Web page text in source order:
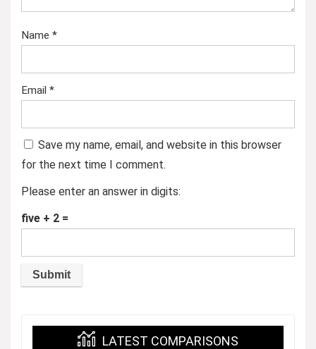
Name *
Email *
Save my name, email, and website in this browser
for the next time I comment.
Please enter an answer in digits:
five + 2 =
LATEST COMPARISONS